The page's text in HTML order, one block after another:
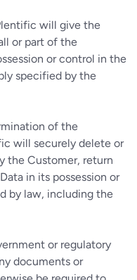
will give the
or part of the
or control in the
specified by the
of the
will securely delete or
the Customer, return
in its possession or
by law, including the
or regulatory
documents or